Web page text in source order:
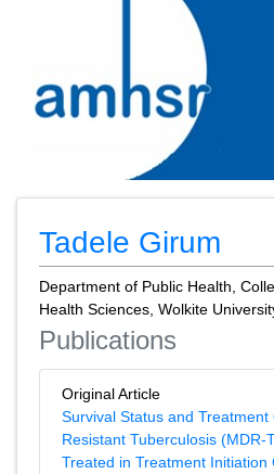
Tadele Girum
Department of Public Health,
Health Sciences, Wolkite
Publications
Original Article
Survival Status and
Resistant Tuberculosis (MDR-
Treated in Treatment Initiation